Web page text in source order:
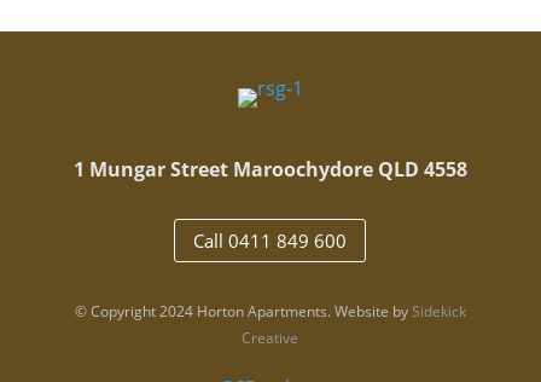
1 Mungar Street Maroochydore QLD 4558
Call 0411 849 600
© Copyright 2024 Horton Apartments. Website bySidekick
Creative